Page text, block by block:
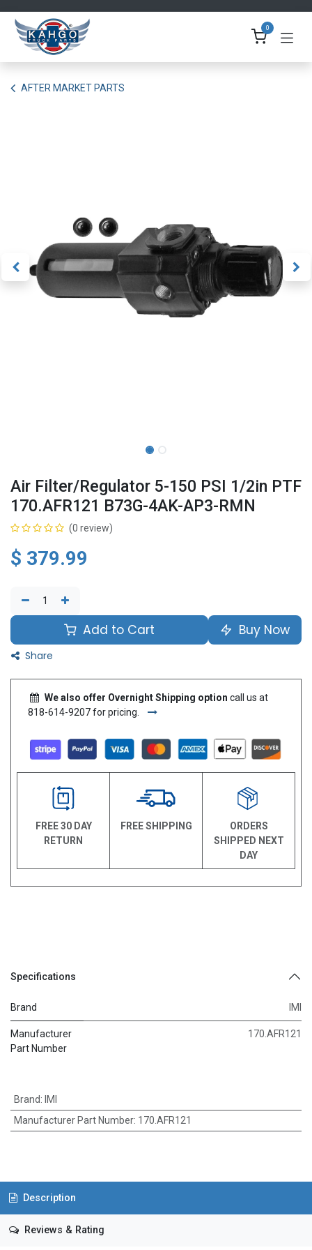
0
AFTER MARKET PARTS
Air Filter/Regulator 5-150 PSI 1/2in PTF
170.AFR121 B73G-4AK-AP3-RMN
(0 review)
$ 379.99
Add to Cart Buy Now
Share
We also offer Overnight Shipping option call us at
818-614-9207 for pricing.
FREE 30 DAY
RETURN
FREE SHIPPING
ORDERS
SHIPPED NEXT
DAY
Specifications
Brand IMI
Manufacturer
Part Number
170.AFR121
Brand: IMI
Manufacturer Part Number: 170.AFR121
Description
Reviews & Rating